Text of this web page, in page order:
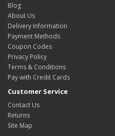
Blog
About Us
Delivery Information
Payment Methods
Coupon Codes
Privacy Policy
Terms & Conditions
Pay with Credit Cards
Customer Service
Contact Us
Returns
Site Map